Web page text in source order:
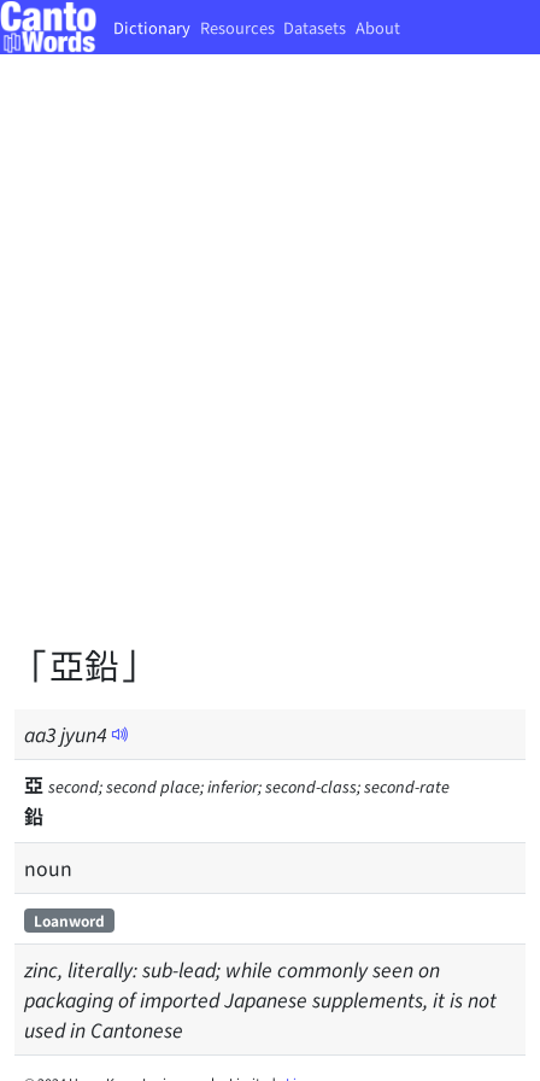
Dictionary Resources Datasets About
「亞鉛」
aa3jyun4
亞 second; second place; inferior; second-class; second-rate
鉛
noun
Loanword
zinc, literally: sub-lead; while commonly seen on
packaging of imported Japanese supplements, it is not
used in Cantonese